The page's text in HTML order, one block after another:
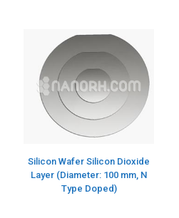
Silicon Wafer Silicon Dioxide
Layer (Diameter: 100 mm, N
Type Doped)